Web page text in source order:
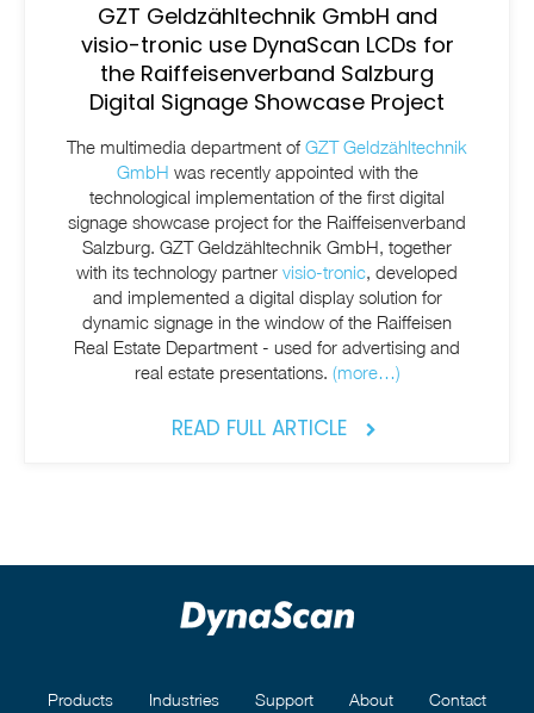
GZT Geldzähltechnik GmbH and
visio-tronic use DynaScan LCDs for
the Raiffeisenverband Salzburg
Digital Signage Showcase Project
The multimedia department of GZT Geldzähltechnik
GmbH was recently appointed with the
technological implementation of the first digital
signage showcase project for the Raiffeisenverband
Salzburg. GZT Geldzähltechnik GmbH, together
with its technology partner visio-tronic, developed
and implemented a digital display solution for
dynamic signage in the window of the Raiffeisen
Real Estate Department - used for advertising and
real estate presentations. (more…)
READ FULL ARTICLE
Products Industries Support About Contact